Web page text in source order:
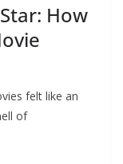
How
felt like an
of